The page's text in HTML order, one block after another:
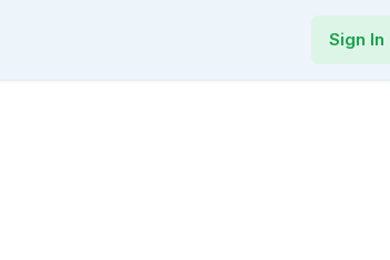
Sign In